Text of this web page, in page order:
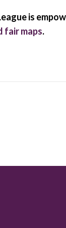
is
fair maps.